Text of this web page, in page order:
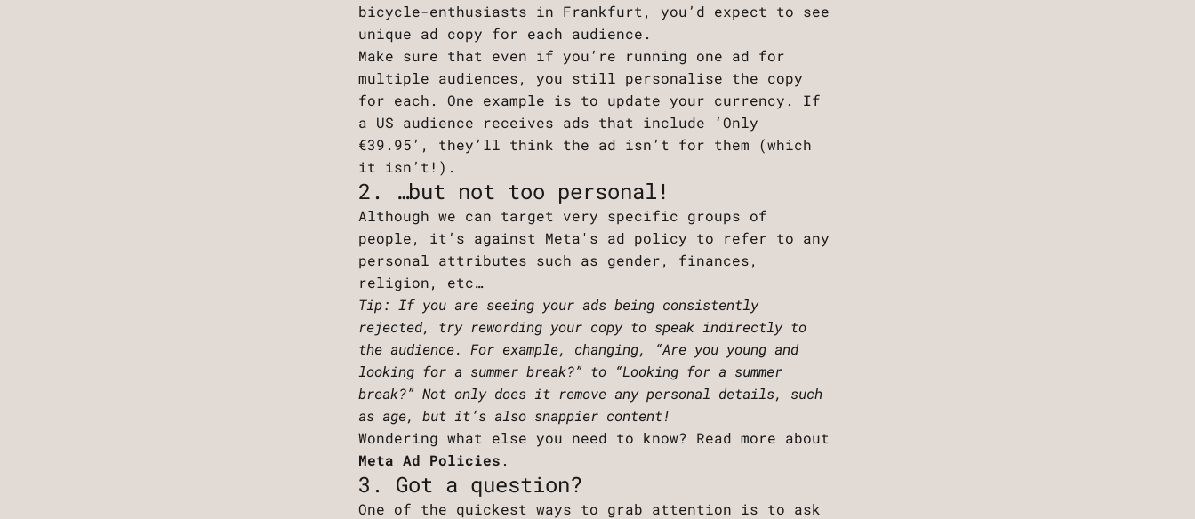
bicycle-enthusiasts in Frankfurt, you’d expect to see
unique ad copy for each audience.
Make sure that even if you’re running one ad for
multiple audiences, you still personalise the copy
for each. One example is to update your currency. If
a US audience receives ads that include ‘Only
€39.95’, they’ll think the ad isn’t for them (which
it isn’t!).
2. …but not too personal!
Although we can target very specific groups of
people, it’s against Meta's ad policy to refer to any
personal attributes such as gender, finances,
religion, etc…
Tip: If you are seeing your ads being consistently
rejected, try rewording your copy to speak indirectly to
the audience. For example, changing, “Are you young and
looking for a summer break?” to “Looking for a summer
break?” Not only does it remove any personal details, such
as age, but it’s also snappier content!
Wondering what else you need to know? Read more about
Meta Ad Policies .
3. Got a question?
One of the quickest ways to grab attention is to ask